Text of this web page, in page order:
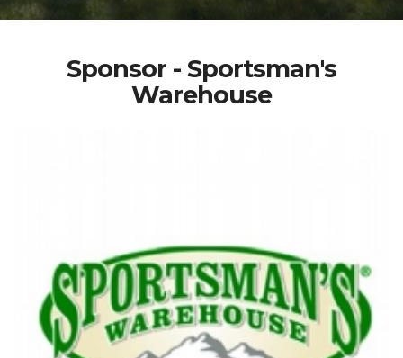
Sponsor - Sportsman's
Warehouse